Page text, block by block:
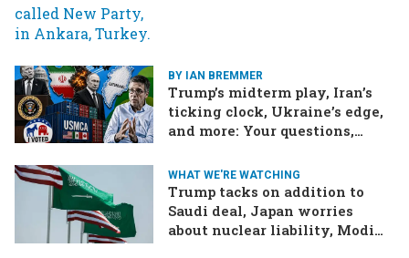
BY IAN BREMMER
Trump’s midterm play, Iran’s
ticking clock, Ukraine’s edge,
and more: Your questions,
WHAT WE'RE WATCHING
Trump tacks on addition to
Saudi deal, Japan worries
about nuclear liability, Modi